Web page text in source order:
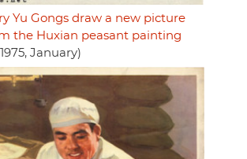
Yu Gongs draw a new picture
the Huxian peasant painting
January)